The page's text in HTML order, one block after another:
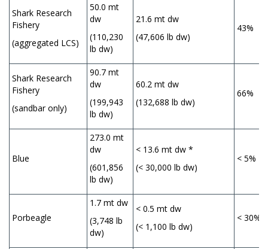
Shark Research
Fishery
(aggregated LCS)
50.0 mt
dw
(110,230
lb dw)
21.6 mt dw
(47,606 lb dw)
43%
Shark Research
Fishery
(sandbar only)
90.7 mt
dw
(199,943
lb dw)
60.2 mt dw
(132,688 lb dw)
66%
Blue
273.0 mt
dw
(601,856
lb dw)
< 13.6 mt dw *
(< 30,000 lb dw)
< 5%
Porbeagle
1.7 mt dw
(3,748 lb
dw)
< 0.5 mt dw
(< 1,100 lb dw)
< 30%